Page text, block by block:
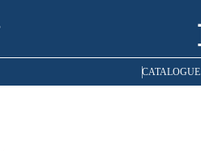
CATALOGUE